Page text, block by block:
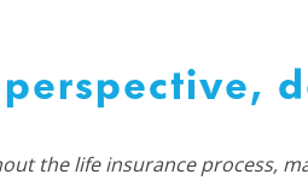
the life insurance process,